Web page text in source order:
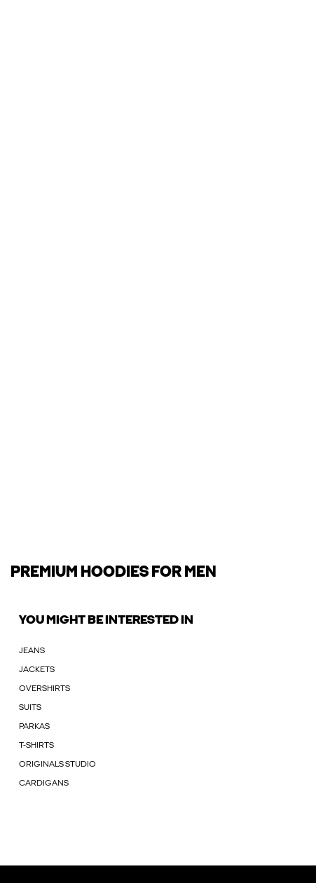
PREMIUM HOODIES FOR MEN
YOU MIGHT BE INTERESTED IN
JEANS
JACKETS
OVERSHIRTS
SUITS
PARKAS
T-SHIRTS
ORIGINALS STUDIO
CARDIGANS